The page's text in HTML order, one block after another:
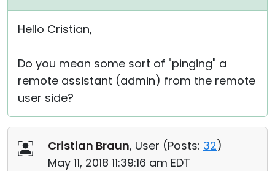
Hello Cristian,
Do you mean some sort of "pinging" a
remote assistant (admin) from the remote
user side?
Cristian Braun, User (Posts: 32)
May 11, 2018 11:39:16 am EDT